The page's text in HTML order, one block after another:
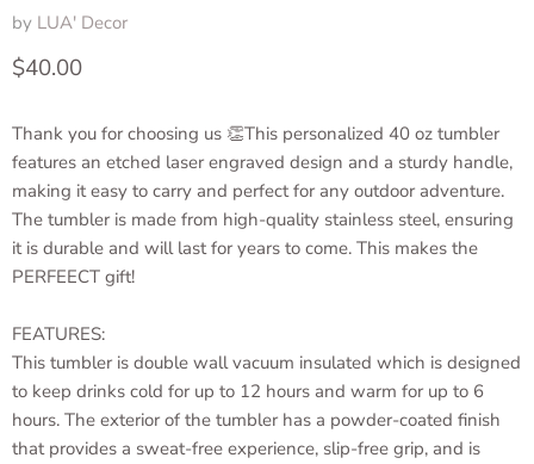
by LUA' Decor
Current price
$40.00
Thank you for choosing us 👏This personalized 40 oz tumbler
features an etched laser engraved design and a sturdy handle,
making it easy to carry and perfect for any outdoor adventure.
The tumbler is made from high-quality stainless steel, ensuring
it is durable and will last for years to come. This makes the
PERFEECT gift!
FEATURES:
This tumbler is double wall vacuum insulated which is designed
to keep drinks cold for up to 12 hours and warm for up to 6
hours. The exterior of the tumbler has a powder-coated finish
that provides a sweat-free experience, slip-free grip, and is